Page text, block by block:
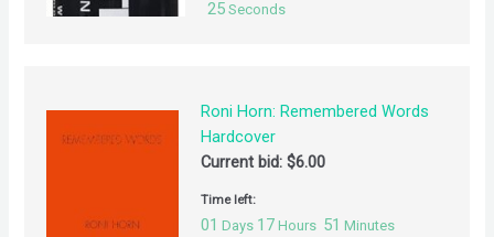
25 Seconds
Roni Horn: Remembered Words
Hardcover
Current bid:$6.00
Time left:
01 Days 17 Hours 51 Minutes